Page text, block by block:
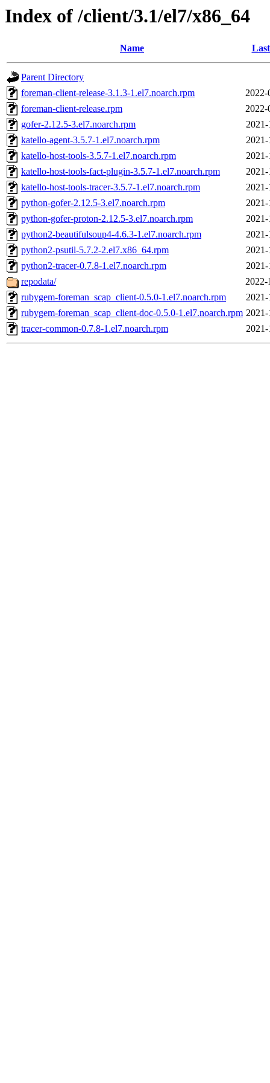
Index of /client/3.1/el7/x86_64
Name
Parent Directory
foreman-client-release-3.1.3-1.el7.noarch.rpm
2022-
foreman-client-release.rpm
2022-
gofer-2.12.5-3.el7.noarch.rpm
2021-
katello-agent-3.5.7-1.el7.noarch.rpm
2021-
katello-host-tools-3.5.7-1.el7.noarch.rpm
2021-
katello-host-tools-fact-plugin-3.5.7-1.el7.noarch.rpm
2021-
katello-host-tools-tracer-3.5.7-1.el7.noarch.rpm
2021-
python-gofer-2.12.5-3.el7.noarch.rpm
2021-
python-gofer-proton-2.12.5-3.el7.noarch.rpm
2021-
python2-beautifulsoup4-4.6.3-1.el7.noarch.rpm
2021-
python2-psutil-5.7.2-2.el7.x86_64.rpm
2021-
python2-tracer-0.7.8-1.el7.noarch.rpm
2021-
repodata/
2022-
rubygem-foreman_scap_client-0.5.0-1.el7.noarch.rpm
2021-
rubygem-foreman_scap_client-doc-0.5.0-1.el7.noarch.rpm 2021-
tracer-common-0.7.8-1.el7.noarch.rpm
2021-